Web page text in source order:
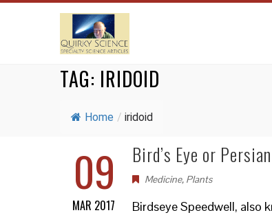
TAG: IRIDOID
Home / iridoid
09
MAR 2017
Bird’s Eye or
Medicine, Plants
Birdseye Speedwell, also